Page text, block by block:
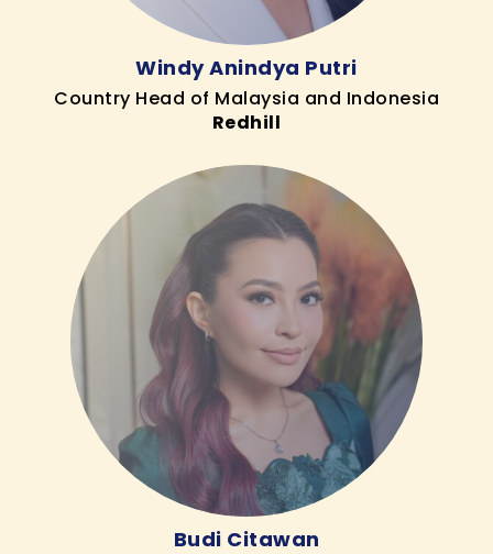
Windy Anindya Putri
Country Head of Malaysia and Indonesia
Redhill
Budi Citawan